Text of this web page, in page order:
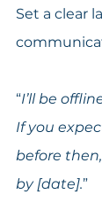
Set a clear
“I’ll be
If you
before
by [date].”